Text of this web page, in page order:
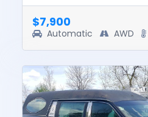
vehicle was $19337. ...
$7,900
Automatic AWD